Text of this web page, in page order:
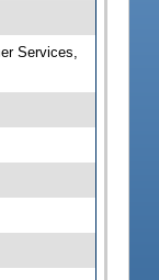
Services,